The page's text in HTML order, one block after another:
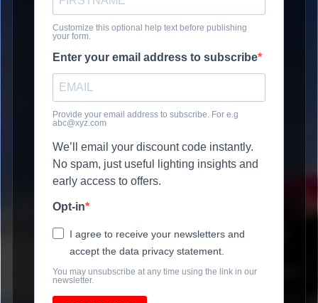
Customize this optional help text before publishing
your form.
Enter your email address to subscribe
Provide your email address to subscribe. For e.g
abc@xyz.com
We’ll email your discount code instantly.
No spam, just useful lighting insights and
early access to offers.
Opt-in
I agree to receive your newsletters and
accept the data privacy statement.
You may unsubscribe at any time using the link in our
newsletter.